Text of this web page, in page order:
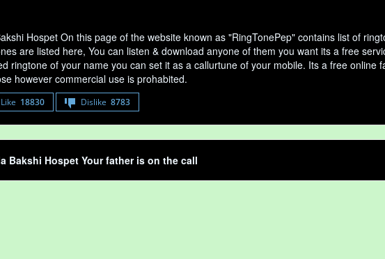
Hospet On this page of the website known as "RingTonePep" contains list of
are listed here, You can listen & download anyone of them you want its a free
ringtone of your name you can set it as a callurtune of your mobile. Its a free online
however commercial use is prohabited.
Like 18830 Dislike 8783
Bakshi Hospet Your father is on the call